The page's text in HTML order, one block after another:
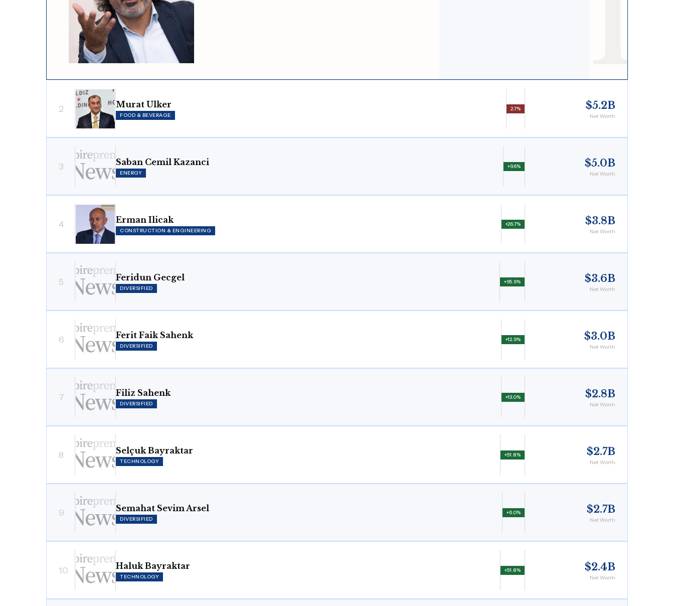
2 Murat Ulker
FOOD & BEVERAGE
2.7% $5.2B
Net Worth
3 Saban Cemil Kazanci
ENERGY
+9.6% $5.0B
Net Worth
4 Erman Ilicak
CONSTRUCTION & ENGINEERING
+26.7% $3.8B
Net Worth
5 Feridun Gecgel
DIVERSIFIED
+95.9% $3.6B
Net Worth
6 Ferit Faik Sahenk
DIVERSIFIED
+12.9% $3.0B
Net Worth
7 Filiz Sahenk
DIVERSIFIED
+13.0% $2.8B
Net Worth
8 Selçuk Bayraktar
TECHNOLOGY
+51.8% $2.7B
Net Worth
9 Semahat Sevim Arsel
DIVERSIFIED
+6.0% $2.7B
Net Worth
10 Haluk Bayraktar
TECHNOLOGY
+51.8% $2.4B
Net Worth